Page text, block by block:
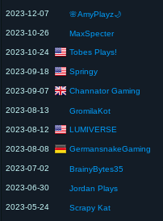
2023-12-07 🌸AmyPlayz🌙
2023-10-26 MaxSpecter
2023-10-24 Tobes Plays!
2023-09-18 Springy
2023-09-07 Channator Gaming
2023-08-13 GromilaKot
2023-08-12 LUMIVERSE
2023-08-08 GermansnakeGaming
2023-07-02 BrainyBytes35
2023-06-30 Jordan Plays
2023-05-24 Scrapy Kat